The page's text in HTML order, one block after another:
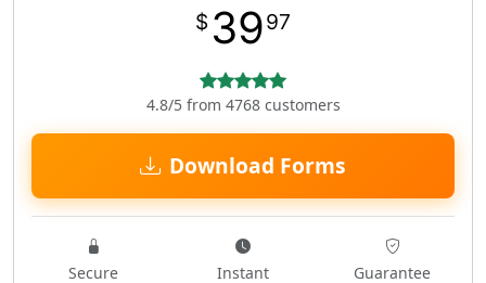
$ 3997
4.8/5 from 4768 customers
Download Forms
Secure Instant Guarantee